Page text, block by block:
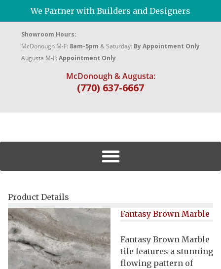
We Partner with Builders and Designers
Showroom Hours:
McDonough M-F: 8am-5pm & Saturday: By Appointment Only
Augusta M-F: Appointment Only
McDonough & Augusta:
(770) 637-6667
Product Details
Fantasy Brown Marble
Fantasy Brown Marble
tile features a stunning
flowing pattern of